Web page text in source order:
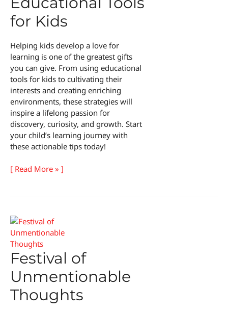
for Kids
Helping kids develop a love for
learning is one of the greatest gifts
you can give. From using educational
tools for kids to cultivating their
interests and creating enriching
environments, these strategies will
inspire a lifelong passion for
discovery, curiosity, and growth. Start
your child’s learning journey with
these actionable tips today!
Educational
[ Read More » ]
Festival of
Unmentionable
Thoughts